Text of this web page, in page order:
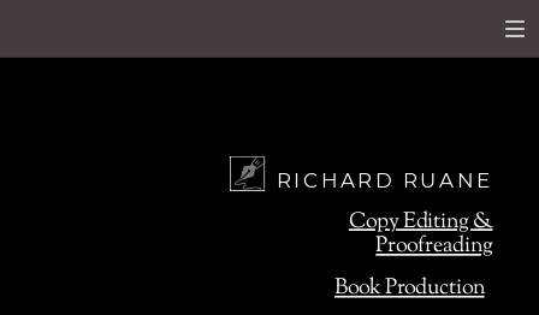
Copy Editing &
Proofreading
Book Production
RICHARD RUANE